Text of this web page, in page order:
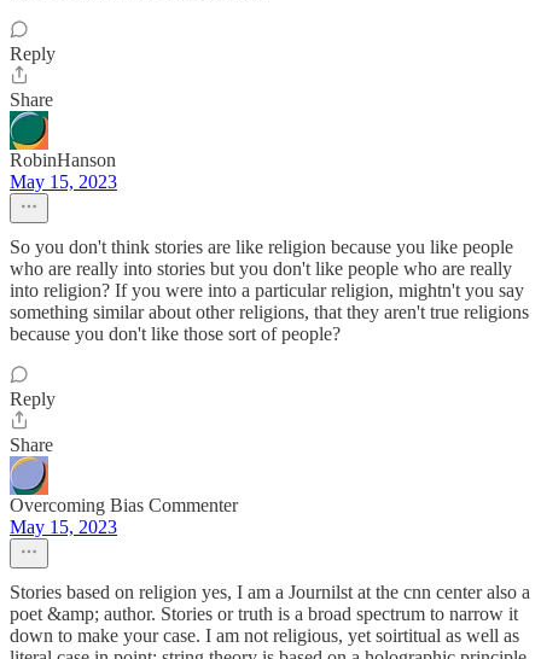
Reply
Share
RobinHanson
May 15, 2023
So you don't think stories are like religion because you like people
who are really into stories but you don't like people who are really
into religion? If you were into a particular religion, mightn't you say
something similar about other religions, that they aren't true religions
because you don't like those sort of people?
Reply
Share
Overcoming Bias Commenter
May 15, 2023
Stories based on religion yes, I am a Journilst at the cnn center also a
poet &amp; author. Stories or truth is a broad spectrum to narrow it
down to make your case. I am not religious, yet soirtitual as well as